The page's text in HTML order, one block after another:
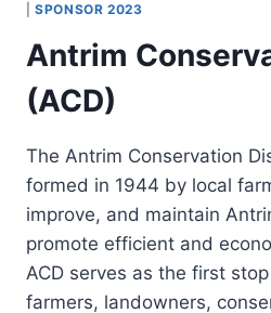
|SPONSOR 2023
Antrim
(ACD)
The Antrim Conservation
formed in 1944 by local
improve, and maintain
promote efficient and
ACD serves as the first
farmers, landowners,